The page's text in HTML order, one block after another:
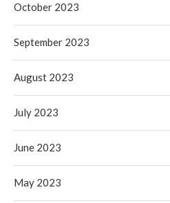
October 2023
September 2023
August 2023
July 2023
June 2023
May 2023